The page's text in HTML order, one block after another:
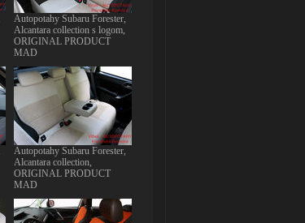
Autopotahy Subaru Forester,
Alcantara collection s logom,
ORIGINAL PRODUCT
MAD
Autopotahy Subaru Forester,
Alcantara collection,
ORIGINAL PRODUCT
MAD